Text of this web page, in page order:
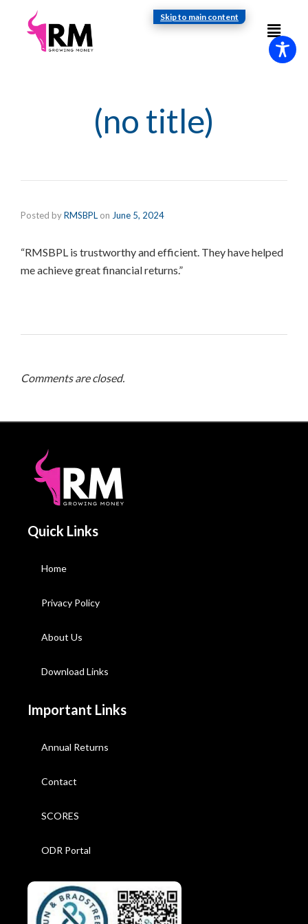
Skip to main content
(no title)
Posted byRMSBPL on June 5, 2024
“RMSBPL is trustworthy and efficient. They have helped
me achieve great financial returns.”
Comments are closed.
Quick Links
Home
Privacy Policy
About Us
Download Links
Important Links
Annual Returns
Contact
SCORES
ODR Portal